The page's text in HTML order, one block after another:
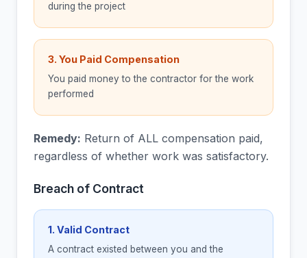
during the project
3. You Paid Compensation
You paid money to the contractor for the work
performed
Remedy: Return of ALL compensation paid,
regardless of whether work was satisfactory.
Breach of Contract
1. Valid Contract
A contract existed between you and the